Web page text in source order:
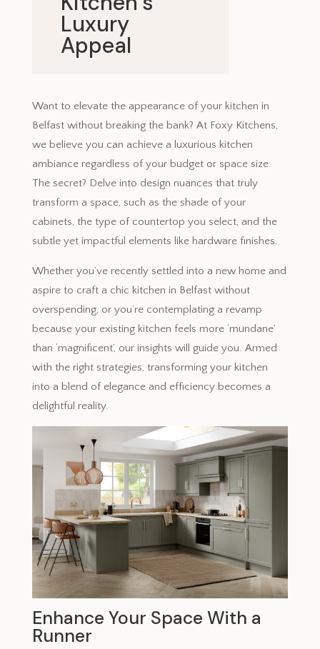
Luxury
Appeal
November 22, 2023
Want to elevate the appearance of your kitchen in
Belfast without breaking the bank? At Foxy Kitchens,
we believe you can achieve a luxurious kitchen
ambiance regardless of your budget or space size.
The secret? Delve into design nuances that truly
transform a space, such as the shade of your
cabinets, the type of countertop you select, and the
subtle yet impactful elements like hardware finishes.
Whether you’ve recently settled into a new home and
aspire to craft a chic kitchen in Belfast without
overspending, or you’re contemplating a revamp
because your existing kitchen feels more ‘mundane’
than ‘magnificent’, our insights will guide you. Armed
with the right strategies, transforming your kitchen
into a blend of elegance and efficiency becomes a
delightful reality.
Enhance Your Space With a
Runner